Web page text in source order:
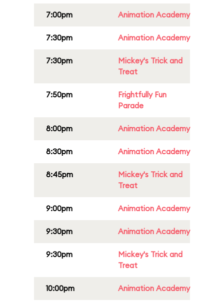
7:00pm Animation Academy
7:30pm Animation Academy
7:30pm
Mickey's Trick and
Treat
7:50pm
Frightfully Fun
Parade
8:00pm Animation Academy
8:30pm Animation Academy
8:45pm
Mickey's Trick and
Treat
9:00pm Animation Academy
9:30pm Animation Academy
9:30pm
Mickey's Trick and
Treat
10:00pm Animation Academy